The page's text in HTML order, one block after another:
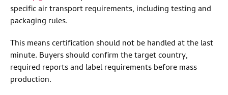
specific air transport requirements, including testing and
packaging rules.
This means certification should not be handled at the last
minute. Buyers should confirm the target country,
required reports and label requirements before mass
production.